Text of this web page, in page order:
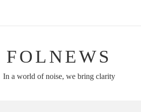
FOLNEWS
In a world of noise, we bring clarity